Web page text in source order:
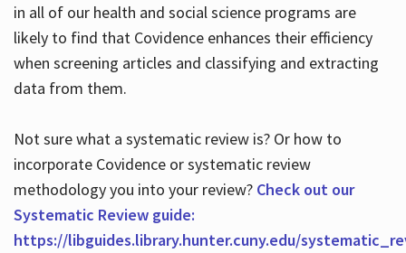
in all of our health and social science programs are
likely to find that Covidence enhances their efficiency
when screening articles and classifying and extracting
data from them.
Not sure what a systematic review is? Or how to
incorporate Covidence or systematic review
methodology you into your review? Check out our
Systematic Review guide:
https://libguides.library.hunter.cuny.edu/